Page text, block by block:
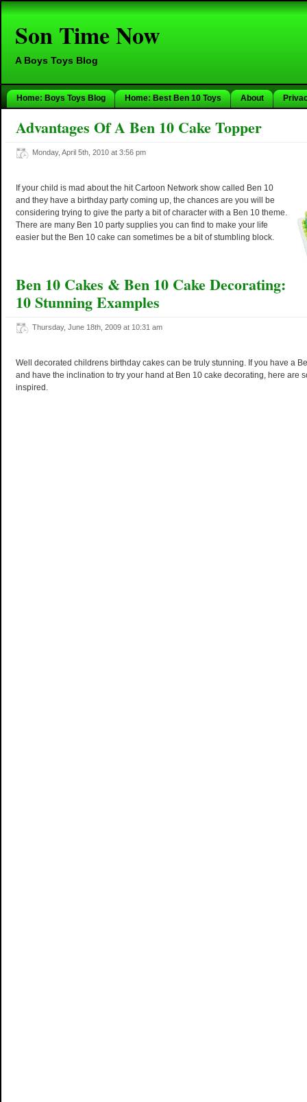
Son Time Now
A Boys Toys Blog
Home: Boys Toys Blog Home: Best Ben 10 Toys About
Advantages Of A Ben 10 Cake Topper
Monday, April 5th, 2010 at 3:56 pm
If your child is mad about the hit Cartoon Network show called Ben 10
and they have a birthday party coming up, the chances are you will be
considering trying to give the party a bit of character with a Ben 10 theme.
There are many Ben 10 party supplies you can find to make your life
easier but the Ben 10 cake can sometimes be a bit of stumbling block.
Ben 10 Cakes & Ben 10 Cake Decorating:
10 Stunning Examples
Thursday, June 18th, 2009 at 10:31 am
Well decorated childrens birthday cakes can be truly stunning. If you have a
and have the inclination to try your hand at Ben 10 cake decorating, here are
inspired.